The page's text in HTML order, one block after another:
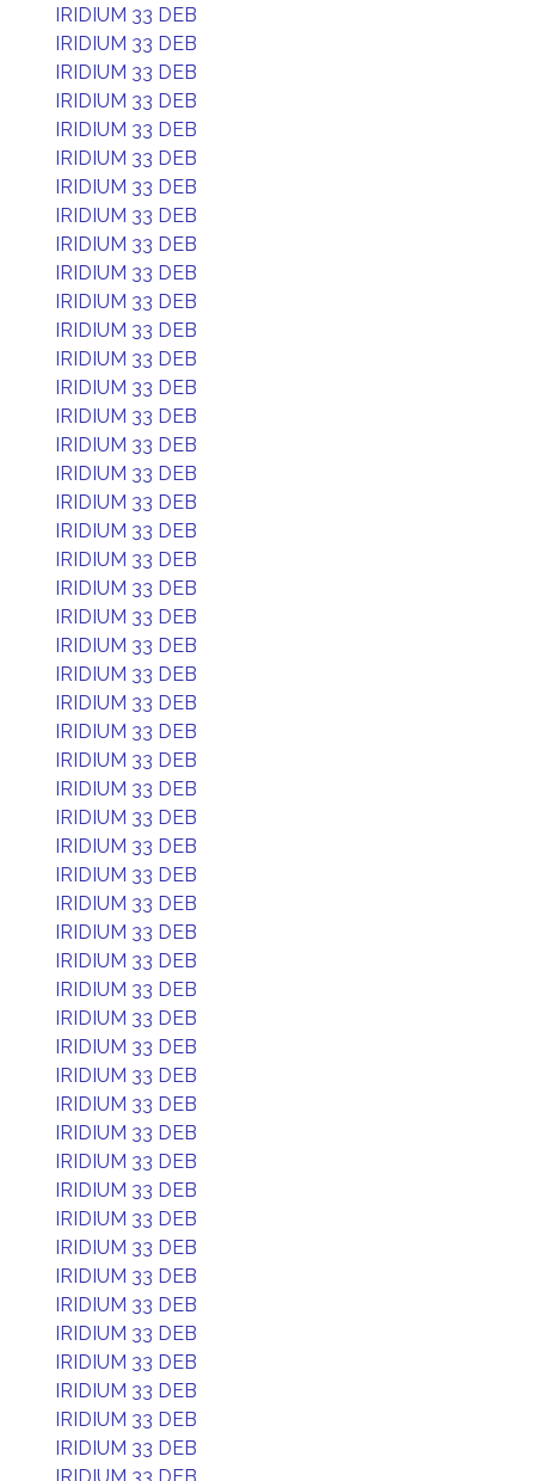
IRIDIUM 33 DEB
IRIDIUM 33 DEB
IRIDIUM 33 DEB
IRIDIUM 33 DEB
IRIDIUM 33 DEB
IRIDIUM 33 DEB
IRIDIUM 33 DEB
IRIDIUM 33 DEB
IRIDIUM 33 DEB
IRIDIUM 33 DEB
IRIDIUM 33 DEB
IRIDIUM 33 DEB
IRIDIUM 33 DEB
IRIDIUM 33 DEB
IRIDIUM 33 DEB
IRIDIUM 33 DEB
IRIDIUM 33 DEB
IRIDIUM 33 DEB
IRIDIUM 33 DEB
IRIDIUM 33 DEB
IRIDIUM 33 DEB
IRIDIUM 33 DEB
IRIDIUM 33 DEB
IRIDIUM 33 DEB
IRIDIUM 33 DEB
IRIDIUM 33 DEB
IRIDIUM 33 DEB
IRIDIUM 33 DEB
IRIDIUM 33 DEB
IRIDIUM 33 DEB
IRIDIUM 33 DEB
IRIDIUM 33 DEB
IRIDIUM 33 DEB
IRIDIUM 33 DEB
IRIDIUM 33 DEB
IRIDIUM 33 DEB
IRIDIUM 33 DEB
IRIDIUM 33 DEB
IRIDIUM 33 DEB
IRIDIUM 33 DEB
IRIDIUM 33 DEB
IRIDIUM 33 DEB
IRIDIUM 33 DEB
IRIDIUM 33 DEB
IRIDIUM 33 DEB
IRIDIUM 33 DEB
IRIDIUM 33 DEB
IRIDIUM 33 DEB
IRIDIUM 33 DEB
IRIDIUM 33 DEB
IRIDIUM 33 DEB